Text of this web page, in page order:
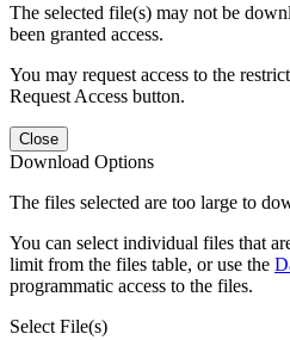
The selected file(s) may not be
been granted access.
You may request access to the
Request Access button.
Close
Download Options
The files selected are too large to
You can select individual files that
limit from the files table, or use the
programmatic access to the files.
Select File(s)